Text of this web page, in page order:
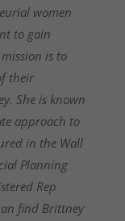
women
to gain
is to
their
She is known
approach to
in the Wall
Planning
Rep
find Brittney